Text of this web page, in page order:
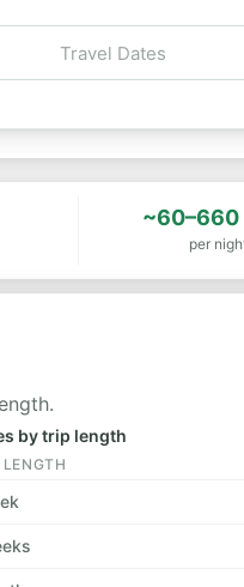
~60–660
per
by trip length